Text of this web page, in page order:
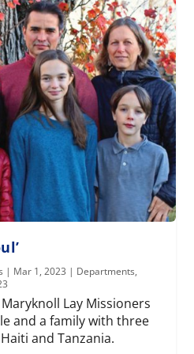
| Mar 1, 2023 | Departments,
Lay Missioners
and a family with three
and Tanzania.